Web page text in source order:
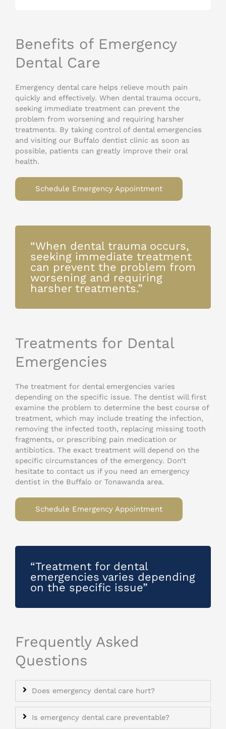
Benefits of Emergency
Dental Care
Emergency dental care helps relieve mouth pain
quickly and effectively. When dental trauma occurs,
seeking immediate treatment can prevent the
problem from worsening and requiring harsher
treatments. By taking control of dental emergencies
and visiting our Buffalo dentist clinic as soon as
possible, patients can greatly improve their oral
health.
Schedule Emergency Appointment
“When dental trauma occurs,
seeking immediate treatment
can prevent the problem from
worsening and requiring
harsher treatments.”
Treatments for Dental
Emergencies
The treatment for dental emergencies varies
depending on the specific issue. The dentist will first
examine the problem to determine the best course of
treatment, which may include treating the infection,
removing the infected tooth, replacing missing tooth
fragments, or prescribing pain medication or
antibiotics. The exact treatment will depend on the
specific circumstances of the emergency. Don’t
hesitate to contact us if you need an emergency
dentist in the Buffalo or Tonawanda area.
Schedule Emergency Appointment
“Treatment for dental
emergencies varies depending
on the specific issue”
Frequently Asked
Questions
Does emergency dental care hurt?
Is emergency dental care preventable?